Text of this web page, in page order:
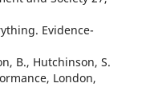
Evidence-
B., Hutchinson, S.
London,